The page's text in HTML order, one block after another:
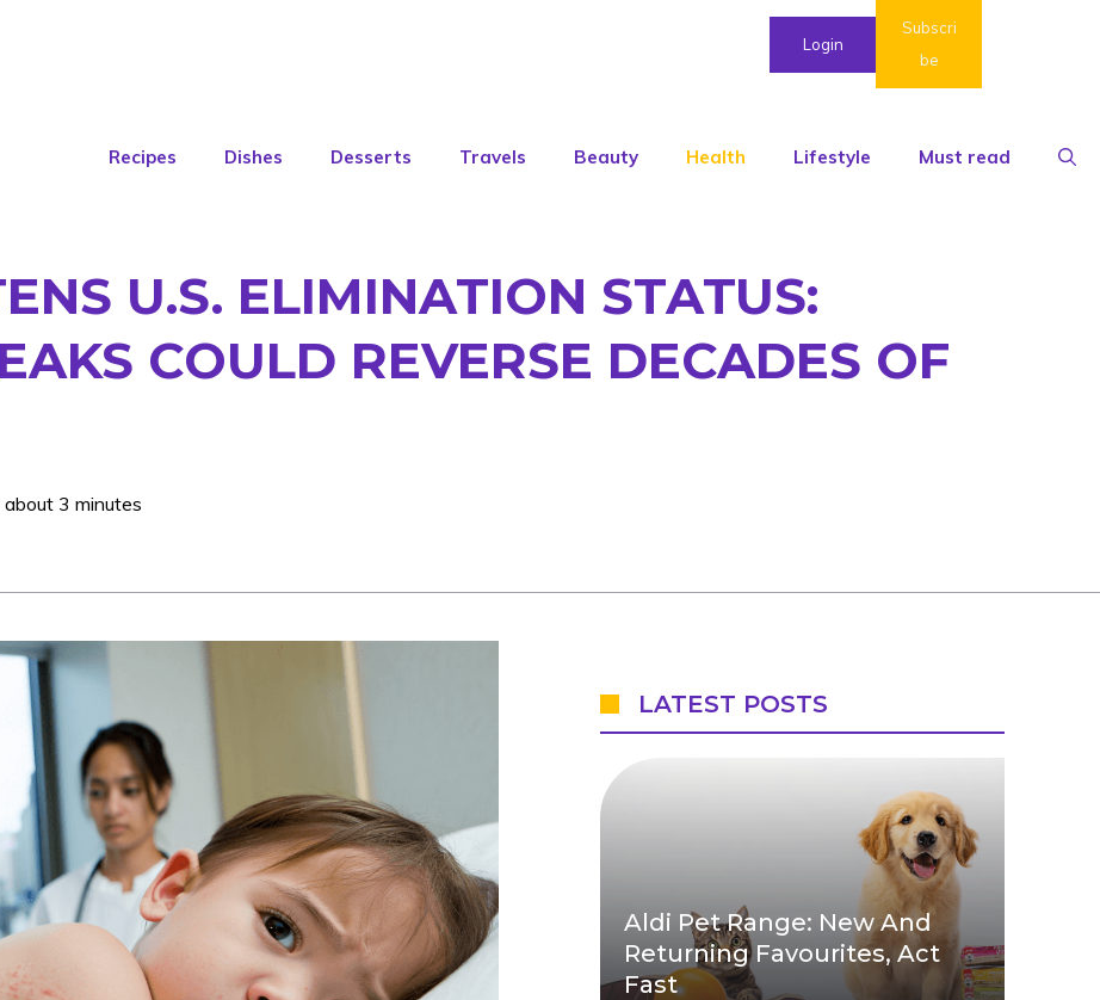
Login
Subscri
be
Recipes Dishes Desserts Travels Beauty Health Lifestyle Must read
U.S. ELIMINATION STATUS:
COULD REVERSE DECADES OF
3 minutes
LATEST POSTS
Aldi Pet Range: New And
Returning Favourites, Act
Fast